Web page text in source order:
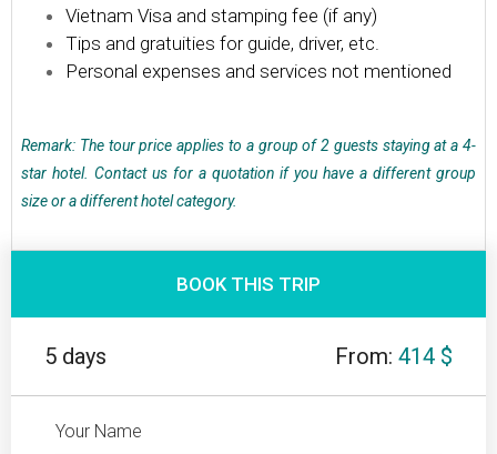
Vietnam Visa and stamping fee (if any)
Tips and gratuities for guide, driver, etc.
Personal expenses and services not mentioned
Remark: The tour price applies to a group of 2 guests staying at a 4-
star hotel. Contact us for a quotation if you have a different group
size or a different hotel category.
BOOK THIS TRIP
5 days From: 414 $
Your Name